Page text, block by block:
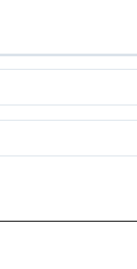
(with depth)